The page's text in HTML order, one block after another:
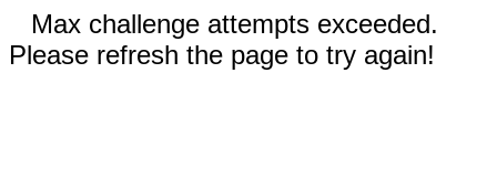
Max challenge attempts exceeded.
Please refresh the page to try again!